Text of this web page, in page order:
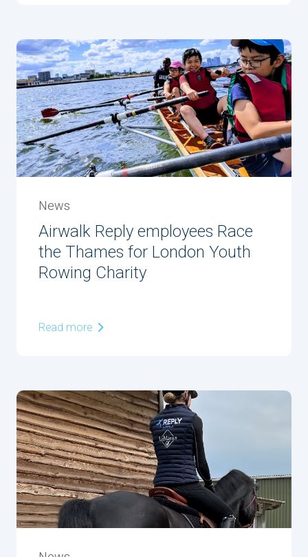
News
Airwalk Reply employees Race
the Thames for London Youth
Rowing Charity
Read more